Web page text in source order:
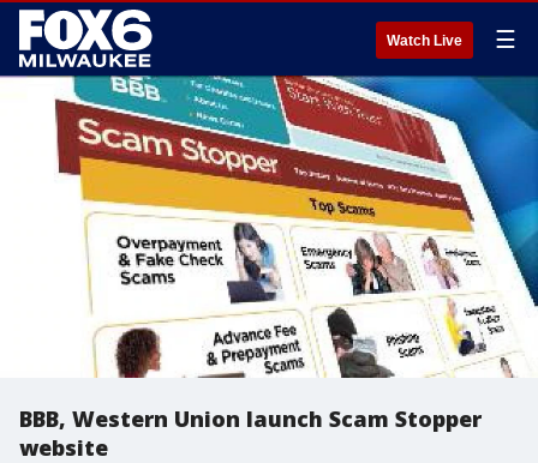
Watch Live ☰
BBB, Western Union launch Scam Stopper
website